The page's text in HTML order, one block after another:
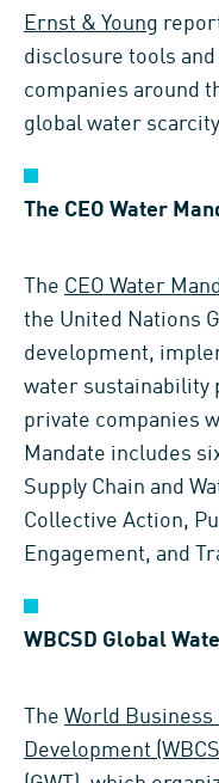
Ernst & Young
disclosure tools
companies around
global water
The CEO Water
The CEO Water
the United Nations
development,
water sustainability
private companies
Mandate includes
Supply Chain and
Collective Action,
Engagement, and
WBCSD Global
The World Business
Development